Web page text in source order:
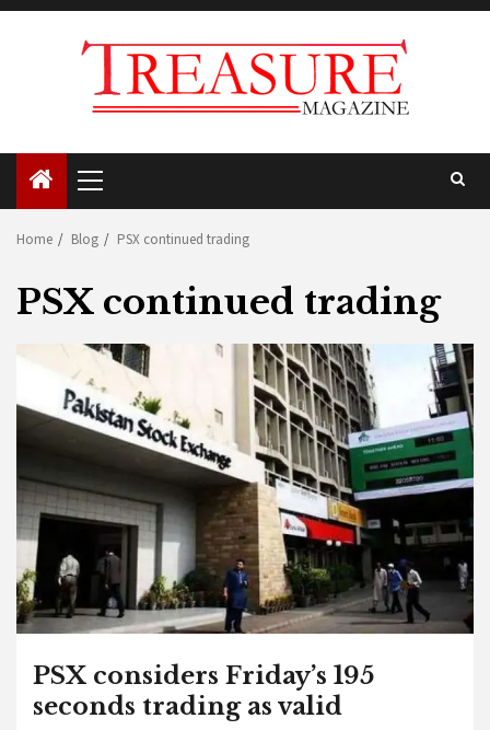
Skip
Primary
Menu
Home Blog PSX continued trading
PSX continued trading
PSX considers Friday’s 195
seconds trading as valid